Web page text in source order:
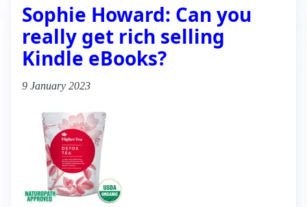
Sophie Howard: Can you
really get rich selling
Kindle eBooks?
9 January 2023